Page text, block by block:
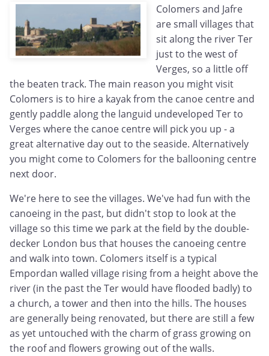
Colomers and Jafre
are small villages that
sit along the river Ter
just to the west of
Verges, so a little off
the beaten track. The main reason you might visit
Colomers is to hire a kayak from the canoe centre and
gently paddle along the languid undeveloped Ter to
Verges where the canoe centre will pick you up - a
great alternative day out to the seaside. Alternatively
you might come to Colomers for the ballooning centre
next door.
We're here to see the villages. We've had fun with the
canoeing in the past, but didn't stop to look at the
village so this time we park at the field by the double-
decker London bus that houses the canoeing centre
and walk into town. Colomers itself is a typical
Empordan walled village rising from a height above the
river (in the past the Ter would have flooded badly) to
a church, a tower and then into the hills. The houses
are generally being renovated, but there are still a few
as yet untouched with the charm of grass growing on
the roof and flowers growing out of the walls.